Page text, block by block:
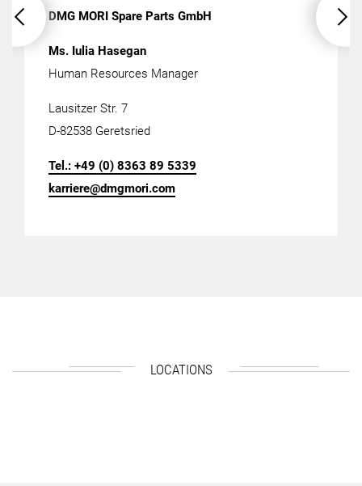
DMG MORI Spare Parts GmbH
Ms. Iulia Hasegan
Human Resources Manager
Lausitzer Str. 7
D-82538 Geretsried
Tel.: +49 (0) 8363 89 5339
karriere@dmgmori.com
LOCATIONS